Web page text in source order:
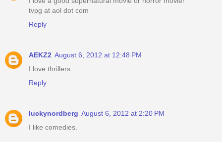
tvpg at aol dot com
Reply
AEKZ2 August 6, 2012 at 12:48 PM
I love thrillers
Reply
luckynordberg August 6, 2012 at 2:20 PM
I like comedies.